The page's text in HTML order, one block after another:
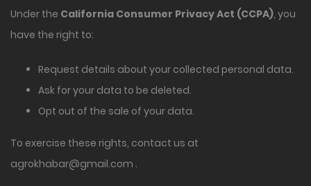
Under the California Consumer Privacy Act (CCPA), you
have the right to:
Request details about your collected personal data.
Ask for your data to be deleted.
Opt out of the sale of your data.
To exercise these rights, contact us at
agrokhabar@gmail.com .